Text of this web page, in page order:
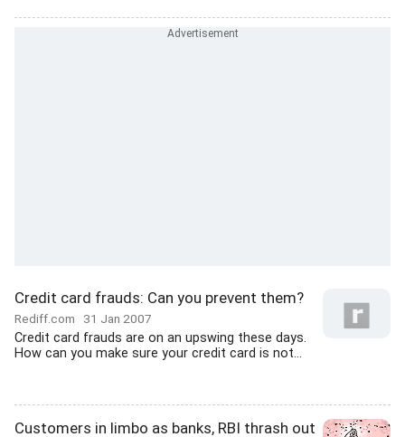
Credit card frauds: Can you prevent them?
Rediff.com 31 Jan 2007
Credit card frauds are on an upswing these days.
How can you make sure your credit card is not...
Customers in limbo as banks, RBI thrash out